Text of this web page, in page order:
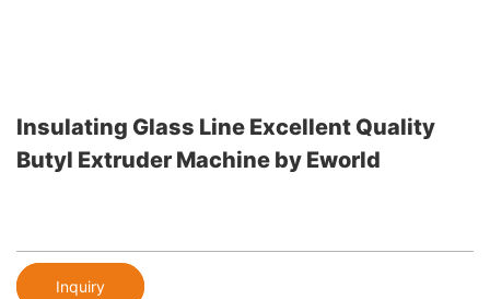
Insulating Glass Line Excellent Quality
Butyl Extruder Machine by Eworld
Inquiry